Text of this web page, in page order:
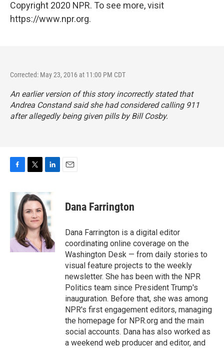
Copyright 2020 NPR. To see more, visit
https://www.npr.org.
Corrected: May 23, 2016 at 11:00 PM CDT
An earlier version of this story incorrectly stated that
Andrea Constand said she had considered calling 911
after allegedly being given pills by Bill Cosby.
c
k
i
t
t
e
r
n
k
e
d
I
n
Dana Farrington
Dana Farrington is a digital editor
coordinating online coverage on the
Washington Desk — from daily stories to
visual feature projects to the weekly
newsletter. She has been with the NPR
Politics team since President Trump's
inauguration. Before that, she was among
NPR's first engagement editors, managing
the homepage for NPR.org and the main
social accounts. Dana has also worked as
a weekend web producer and editor, and